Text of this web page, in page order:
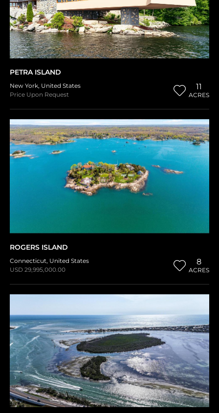
PETRA ISLAND
New York, United States
Price Upon Request
11
ACRES
ROGERS ISLAND
Connecticut, United States
USD 29,995,000.00
8
ACRES